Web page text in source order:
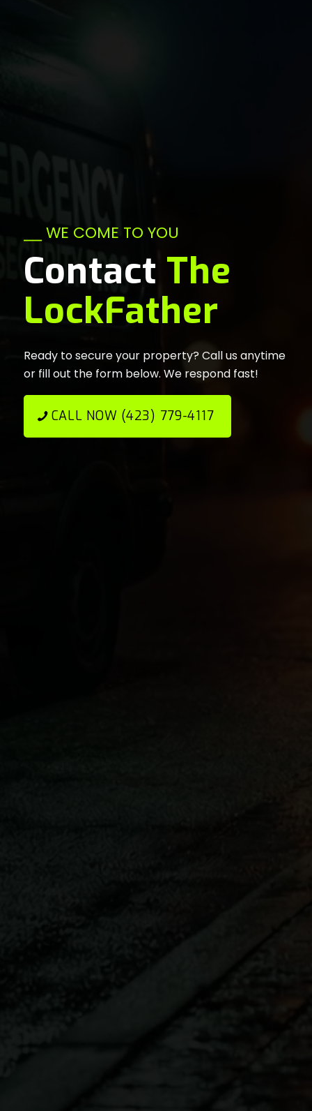
⎯⎯ WE COME TO YOU
Contact The
LockFather
Ready to secure your property? Call us anytime
or fill out the form below. We respond fast!
CALL NOW (423) 779-4117